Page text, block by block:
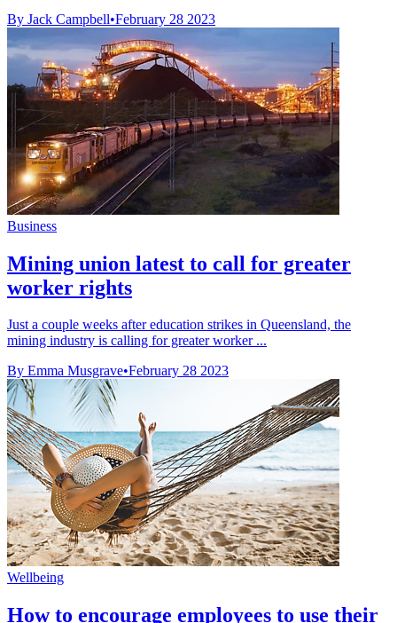
By Jack Campbell•February 28 2023
Business
Mining union latest to call for greater
worker rights
Just a couple weeks after education strikes in Queensland, the
mining industry is calling for greater worker ...
By Emma Musgrave•February 28 2023
Wellbeing
How to encourage employees to use their